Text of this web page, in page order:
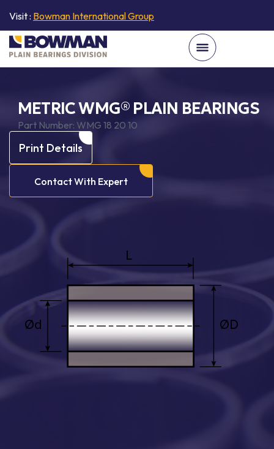
Visit : Bowman International Group
METRIC WMG® PLAIN BEARINGS
Part Number: WMG 18 20 10
Print Details
Contact With Expert